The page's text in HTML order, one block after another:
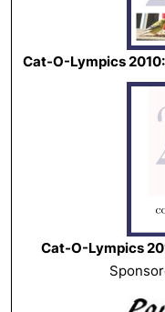
Cat-O-Lympics
Cat-O-Lympics